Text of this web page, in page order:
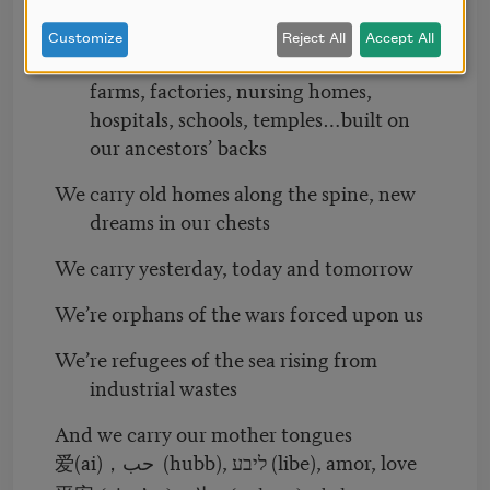
We carry railroads, plantations,
laundromats, bodegas, taco trucks,
farms, factories, nursing homes,
hospitals, schools, temples…built on
our ancestors’ backs
We carry old homes along the spine, new
dreams in our chests
We carry yesterday, today and tomorrow
We’re orphans of the wars forced upon us
We’re refugees of the sea rising from
industrial wastes
And we carry our mother tongues
爱(ai) ， حب (hubb), ליבע (libe), amor, love
Customize Reject All Accept All